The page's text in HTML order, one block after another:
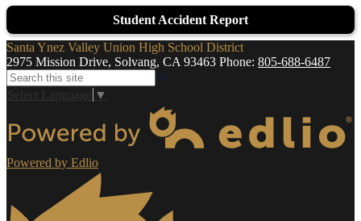
Student Accident Report
Santa Ynez Valley Union High School District
2975 Mission Drive, Solvang, CA 93463 Phone: 805-688-6487
Search
Select Language ▼
Powered by Edlio